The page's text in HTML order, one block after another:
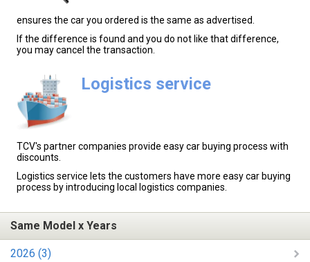
ensures the car you ordered is the same as advertised.
If the difference is found and you do not like that difference,
you may cancel the transaction.
Logistics service
TCV's partner companies provide easy car buying process with
discounts.
Logistics service lets the customers have more easy car buying
process by introducing local logistics companies.
Same Model x Years
2026 (3)